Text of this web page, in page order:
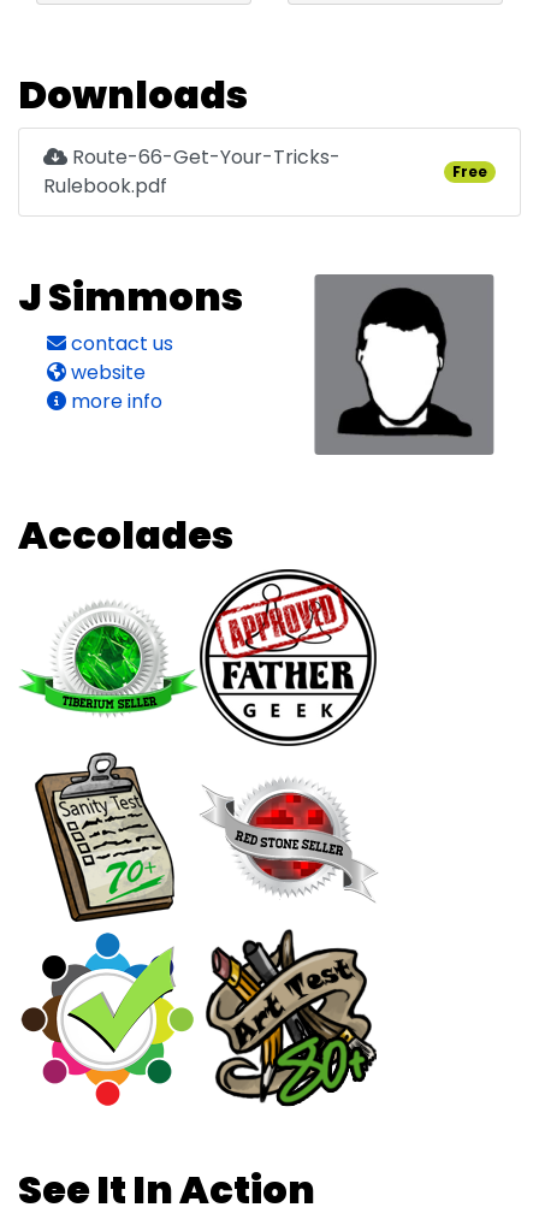
Downloads
Route-66-Get-Your-Tricks-
Rulebook.pdf
Free
J Simmons
contact us
website
more info
Accolades
See It In Action